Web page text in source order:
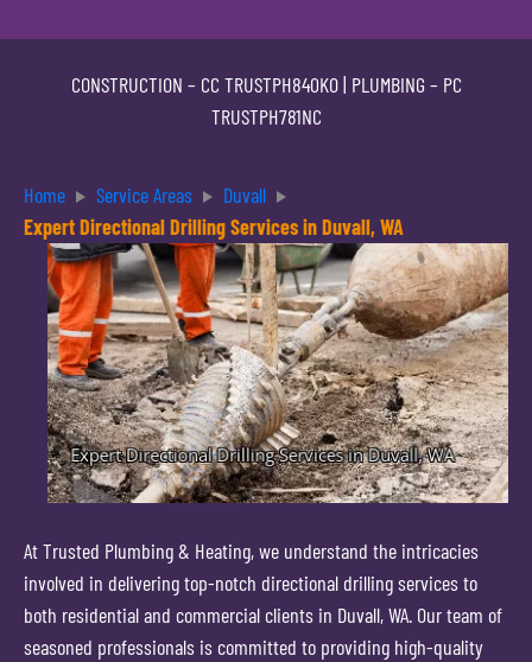
CONSTRUCTION – CC TRUSTPH840KO| PLUMBING – PC
TRUSTPH781NC
Home Service Areas
Duvall
Expert Directional Drilling Services in Duvall, WA
At Trusted Plumbing & Heating, we understand the intricacies
involved in delivering top-notch directional drilling services to
both residential and commercial clients in Duvall, WA. Our team of
seasoned professionals is committed to providing high-quality